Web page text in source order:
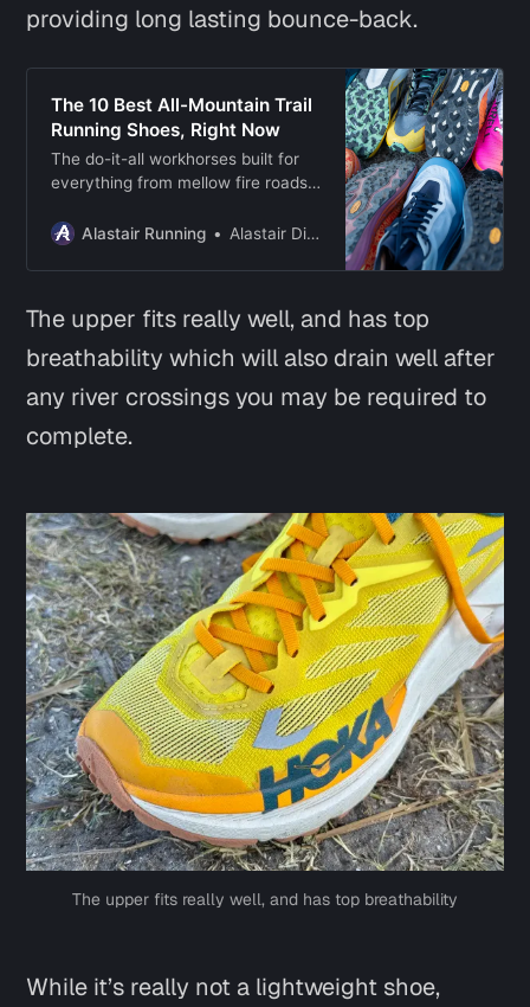
providing long lasting bounce-back.
The 10 Best All-Mountain Trail
Running Shoes, Right Now
The do-it-all workhorses built for
everything from mellow fire roads
even ultra running adventures.
Alastair Running Alastair Dixon
The upper fits really well, and has top
breathability which will also drain well after
any river crossings you may be required to
complete.
The upper fits really well, and has top breathability
While it’s really not a lightweight shoe,